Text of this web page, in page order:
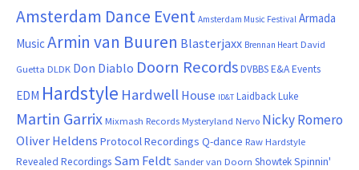
Amsterdam Dance Event Amsterdam Music Festival Armada
MusicArmin van Buuren Blasterjaxx Brennan Heart David
Guetta DLDK Don Diablo Doorn RecordsDVBBSE&A Events
EDM Hardstyle Hardwell House ID&T Laidback Luke
Martin Garrix Mixmash Records Mysteryland Nervo Nicky Romero
Oliver Heldens Protocol Recordings Q-dance Raw Hardstyle
Revealed Recordings Sam Feldt Sander van Doorn ShowtekSpinnin'